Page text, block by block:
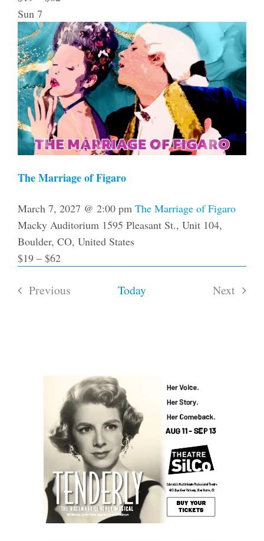
Sun 7
The Marriage of Figaro
March 7, 2027 @ 2:00 pm The Marriage of Figaro
Macky Auditorium 1595 Pleasant St., Unit 104,
Boulder, CO, United States
$19 – $62
Previous
Today
Next